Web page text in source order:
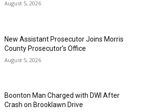
August 5, 2026
New Assistant Prosecutor Joins Morris
County Prosecutor’s Office
August 5, 2026
Boonton Man Charged with DWI After
Crash on Brooklawn Drive